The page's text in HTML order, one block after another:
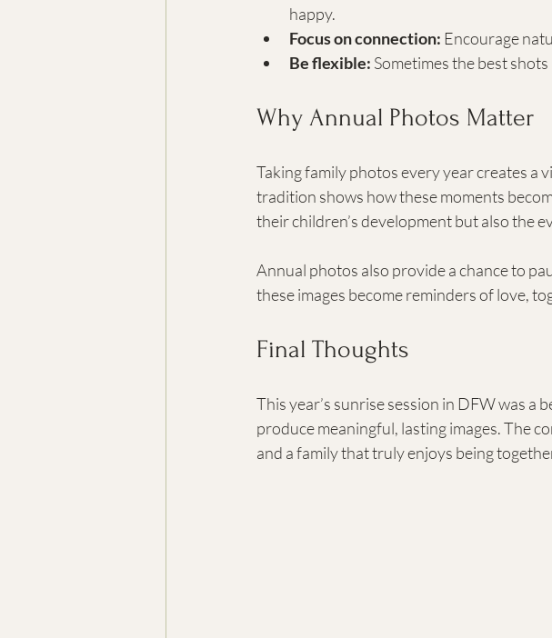
happy.
Focus on connection: Encourage
Be flexible: Sometimes the best
Why Annual Photos Matter
Taking family photos every year creates a
tradition shows how these moments
their children’s development but also the
Annual photos also provide a chance to
these images become reminders of love,
Final Thoughts
This year’s sunrise session in DFW was
produce meaningful, lasting images. The
and a family that truly enjoys being